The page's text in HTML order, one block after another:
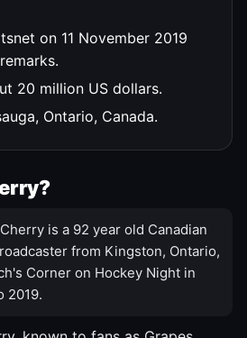
on 11 November 2019
20 million US dollars.
Ontario, Canada.
is a 92 year old Canadian
from Kingston, Ontario,
Corner on Hockey Night in
2019.